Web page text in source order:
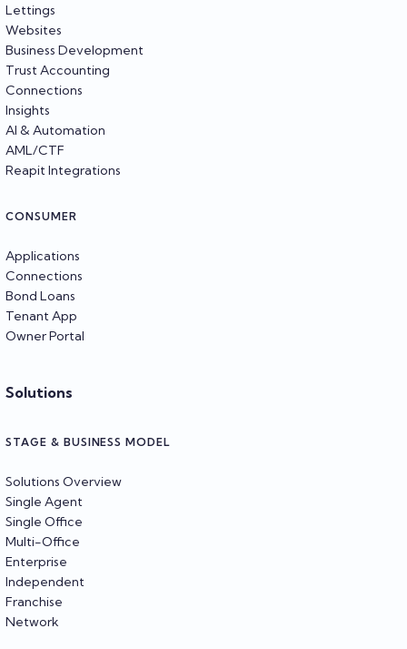
Lettings
Websites
Business Development
Trust Accounting
Connections
Insights
AI & Automation
AML/CTF
Reapit Integrations
CONSUMER
Applications
Connections
Bond Loans
Tenant App
Owner Portal
Solutions
STAGE & BUSINESS MODEL
Solutions Overview
Single Agent
Single Office
Multi-Office
Enterprise
Independent
Franchise
Network